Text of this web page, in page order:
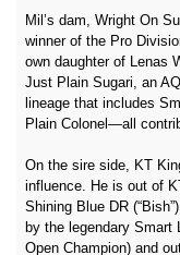
Mil’s dam, Wright On
winner of the Pro
own daughter of Lenas
Just Plain Sugari, an
lineage that includes
Plain Colonel—all
On the sire side, KT
influence. He is out of
Shining Blue DR
by the legendary Smart
Open Champion) and